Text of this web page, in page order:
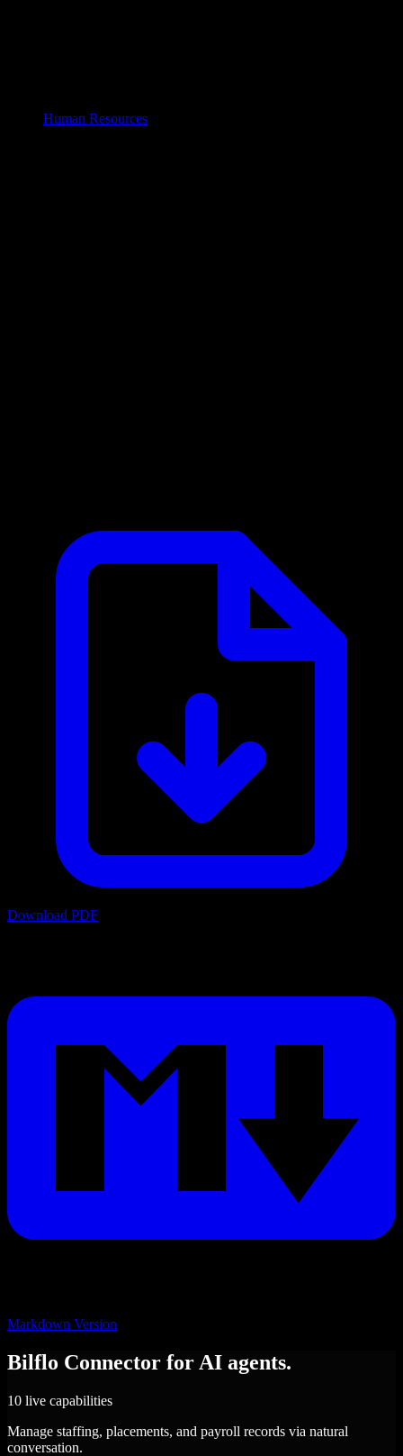
Human Resources
Download PDF
Markdown Version
Bilflo Connector for AI agents.
10 live capabilities
Manage staffing, placements, and payroll records via natural
conversation.